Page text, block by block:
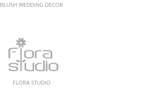
BLUSH WEDDING DECOR
FLORA STUDIO